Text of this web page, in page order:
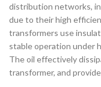
distribution networks,
due to their high
transformers use
stable operation under
The oil effectively
transformer, and